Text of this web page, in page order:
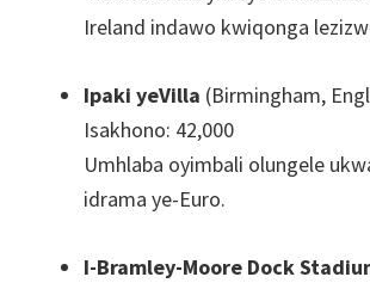
Ireland indawo kwiqonga
Ipaki yeVilla (Birmingham,
Isakhono: 42,000
Umhlaba oyimbali olungele
idrama ye-Euro.
I-Bramley-Moore Dock